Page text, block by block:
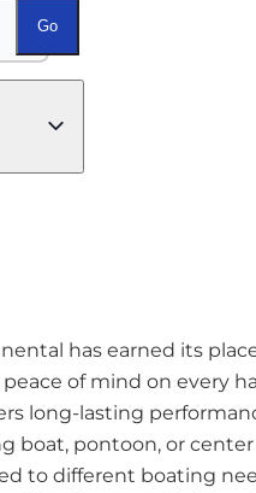
Go
has earned its
of mind on every
long-lasting
boat, pontoon, or
to different boating